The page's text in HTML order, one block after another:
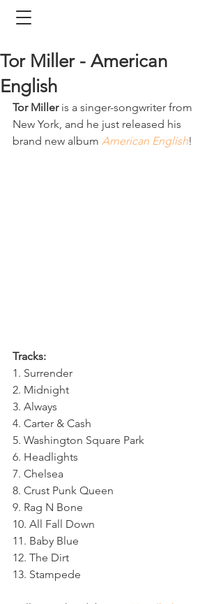
Tor Miller - American
English
Tor Miller is a singer-songwriter from
New York, and he just released his
brand new album American English!
Tracks:
1. Surrender
2. Midnight
3. Always
4. Carter & Cash
5. Washington Square Park
6. Headlights
7. Chelsea
8. Crust Punk Queen
9. Rag N Bone
10. All Fall Down
11. Baby Blue
12. The Dirt
13. Stampede